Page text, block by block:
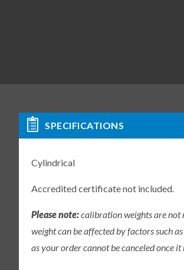
SPECIFICATIONS
Cylindrical
Accredited certificate not included.
Please note:calibration weights are not
weight can be affected by factors such
as your order cannot be canceled once it